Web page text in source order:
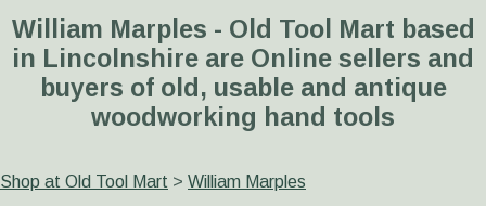
William Marples - Old Tool Mart based
in Lincolnshire are Online sellers and
buyers of old, usable and antique
woodworking hand tools
Shop at Old Tool Mart > William Marples